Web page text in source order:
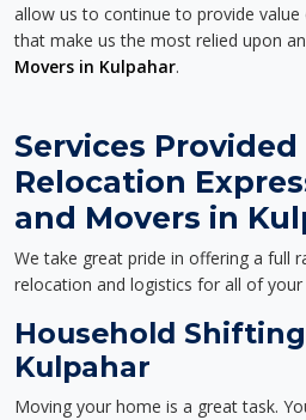
allow us to continue to provide
that make us the most relied upon
Movers in Kulpahar.
Services Provided
Relocation
and Movers in
We take great pride in offering a full
relocation and logistics for all of your
Household
Kulpahar
Moving your home is a great task.